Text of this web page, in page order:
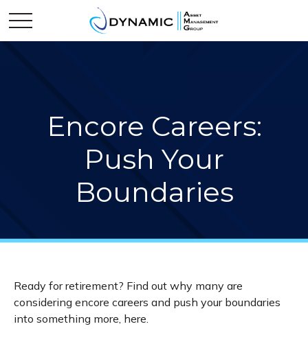
Encore Careers:
Push Your
Boundaries
Ready for retirement? Find out why many are
considering encore careers and push your boundaries
into something more, here.